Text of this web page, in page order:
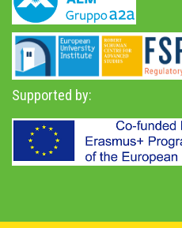
Supported by: